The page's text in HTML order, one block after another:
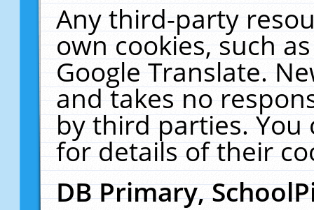
Any third-party
own cookies, such
Google Translate.
and takes no
by third parties. You
for details of their
DB Primary,